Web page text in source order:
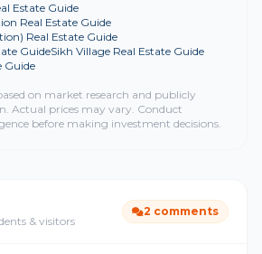
Estate Guide
Real Estate Guide
Real Estate Guide
GuideSikh Village Real Estate Guide
Guide
on market research and publicly
Actual prices may vary. Conduct
before making investment decisions.
& visitors
2 comments